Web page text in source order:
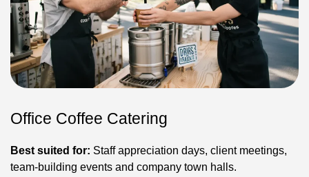
Office Coffee Catering
Best suited for: Staff appreciation days, client meetings,
team-building events and company town halls.